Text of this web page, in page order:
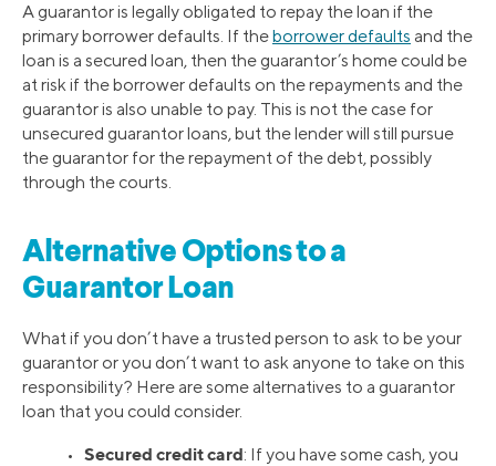
A guarantor is legally obligated to repay the loan if the
primary borrower defaults. If theborrower defaults and the
loan is a secured loan, then the guarantor’s home could be
at risk if the borrower defaults on the repayments and the
guarantor is also unable to pay. This is not the case for
unsecured guarantor loans, but the lender will still pursue
the guarantor for the repayment of the debt, possibly
through the courts.
Alternative Options to a
Guarantor Loan
What if you don’t have a trusted person to ask to be your
guarantor or you don’t want to ask anyone to take on this
responsibility? Here are some alternatives to a guarantor
loan that you could consider.
• Secured credit card: If you have some cash, you